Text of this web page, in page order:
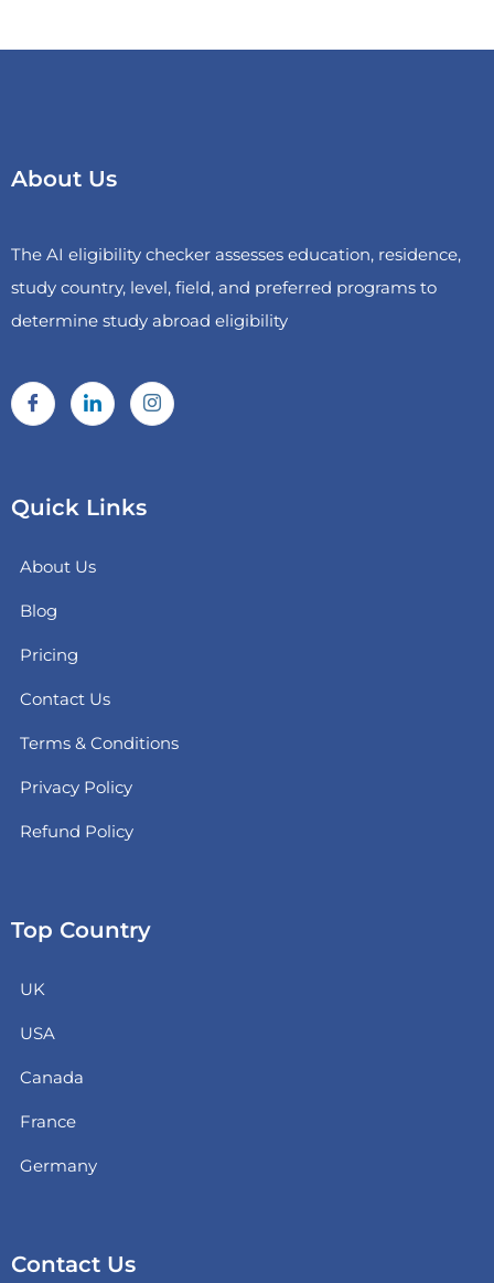
About Us
The AI eligibility checker assesses education, residence,
study country, level, field, and preferred programs to
determine study abroad eligibility
Quick Links
About Us
Blog
Pricing
Contact Us
Terms & Conditions
Privacy Policy
Refund Policy
Top Country
UK
USA
Canada
France
Germany
Contact Us